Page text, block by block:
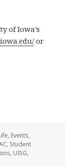
of Iowa’s
or
, Events,
, Student
, UISG,
Council” of